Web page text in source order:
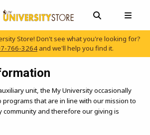
PROFILE LINKS
0 ITEMS
OPEN AND
Store! Don't see what you're looking for?
766-3264 and we'll help you find it.
unit, the My University occasionally
that are in line with our mission to
community and therefore our giving is